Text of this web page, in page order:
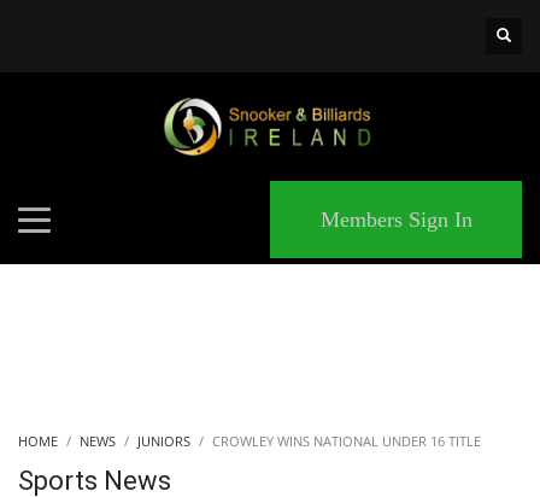
Members Sign In
HOME NEWS JUNIORS CROWLEY WINS NATIONAL UNDER 16 TITLE
Sports News